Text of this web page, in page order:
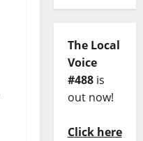
The Local
Voice
#488is
out now!
Click here